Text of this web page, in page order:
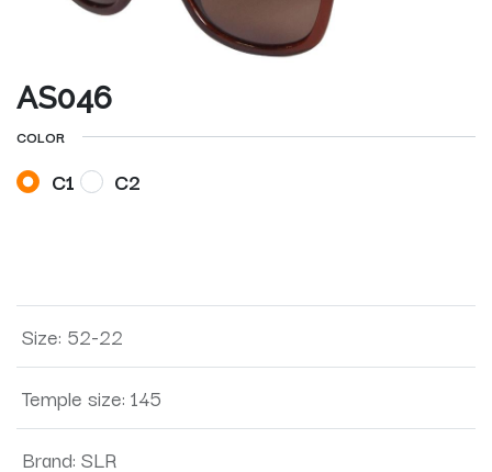
AS046
COLOR
C1 C2
Size: 52-22
Temple size: 145
Brand: SLR